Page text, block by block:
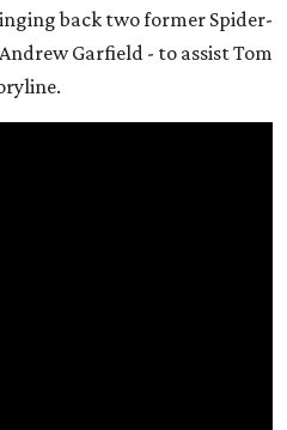
back two former Spider-
Garfield - to assist Tom